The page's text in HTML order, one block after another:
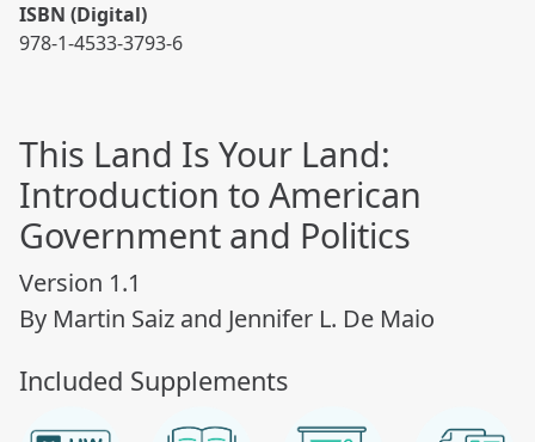
ISBN (Digital)
978-1-4533-3793-6
This Land Is Your Land:
Introduction to American
Government and Politics
Version 1.1
By Martin Saiz and Jennifer L. De Maio
Included Supplements